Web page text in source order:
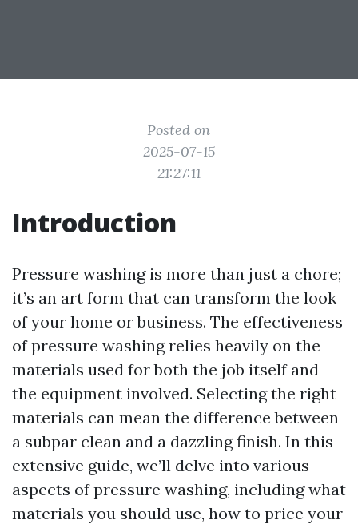
Posted on
2025-07-15
21:27:11
Introduction
Pressure washing is more than just a chore;
it’s an art form that can transform the look
of your home or business. The effectiveness
of pressure washing relies heavily on the
materials used for both the job itself and
the equipment involved. Selecting the right
materials can mean the difference between
a subpar clean and a dazzling finish. In this
extensive guide, we’ll delve into various
aspects of pressure washing, including what
materials you should use, how to price your